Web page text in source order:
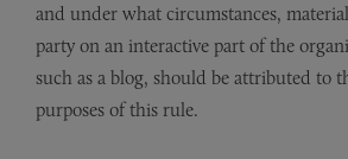
and under what circumstances,
party on an interactive part of the
such as a blog, should be attributed to
purposes of this rule.